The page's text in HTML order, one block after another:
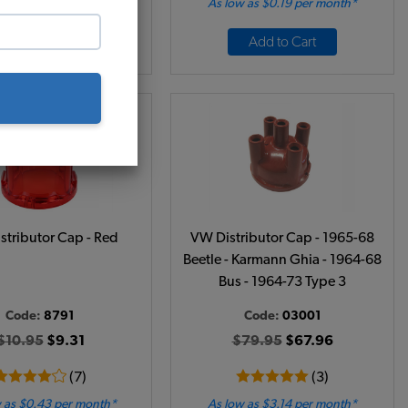
As low as $0.19 per month*
Add to Cart
Cap - Red
Code: 8791
$9.31
(7)
as $0.43 per month*
VW Distributor Cap - 1965-68
Beetle - Karmann Ghia - 1964-68
Bus - 1964-73 Type 3
Code: 03001
$79.95$67.96
(3)
As low as $3.14 per month*